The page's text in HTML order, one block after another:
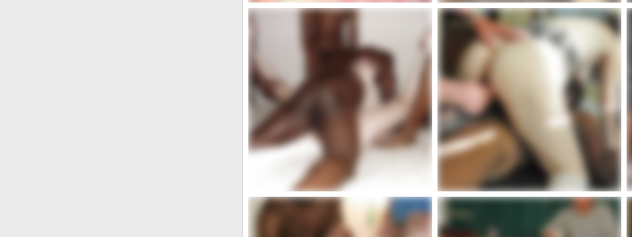
ops occasione irresistibile in vacanza
admin
Feb 20, 2021
Cerco donna cosi.....
coppia.xxx
May 13, 2020
807_1000.jpg
May 10, 2020
0